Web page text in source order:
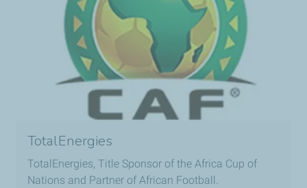
TotalEnergies
TotalEnergies, Title Sponsor of the Africa Cup of
Nations and Partner of African Football.